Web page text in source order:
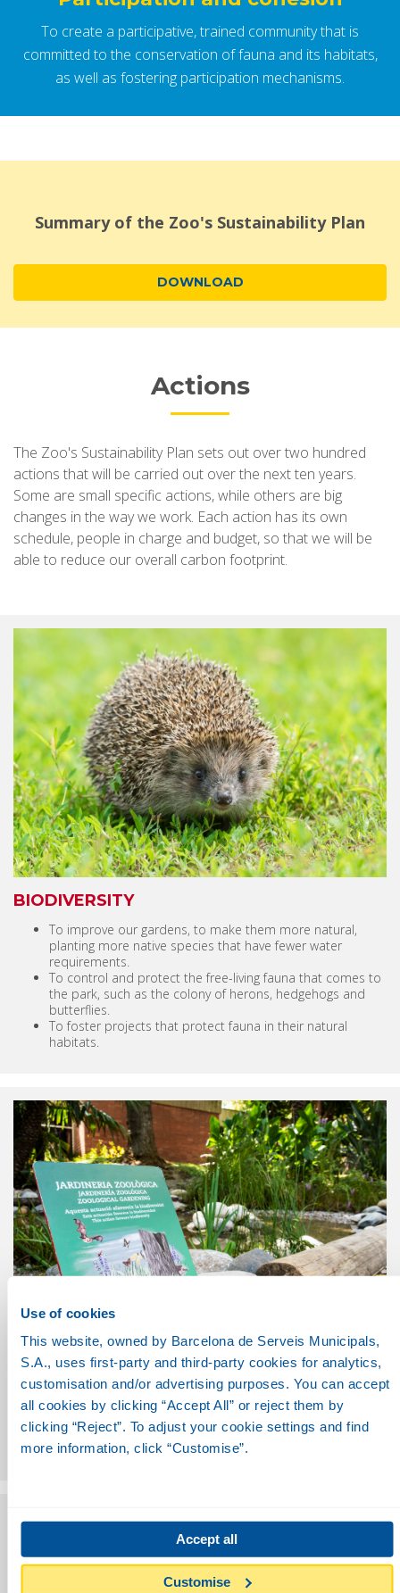
Use of cookies
This website, owned by Barcelona de Serveis Municipals,
S.A., uses first-party and third-party cookies for analytics,
customisation and/or advertising purposes. You can accept
all cookies by clicking “Accept All” or reject them by
clicking “Reject”. To adjust your cookie settings and find
more information, click “Customise”.
Accept all
Customise
To create a participative, trained community that is
committed to the conservation of fauna and its habitats,
as well as fostering participation mechanisms.
Summary of the Zoo's Sustainability Plan
DOWNLOAD
Actions
The Zoo's Sustainability Plan sets out over two hundred
actions that will be carried out over the next ten years.
Some are small specific actions, while others are big
changes in the way we work. Each action has its own
schedule, people in charge and budget, so that we will be
able to reduce our overall carbon footprint.
BIODIVERSITY
To improve our gardens, to make them more natural,
planting more native species that have fewer water
requirements.
To control and protect the free-living fauna that comes to
the park, such as the colony of herons, hedgehogs and
butterflies.
To foster projects that protect fauna in their natural
habitats.
COMMUNICATION
To showcase sustainable practices and to educate the
general public.
To create combined visiting experiences to areas of the
Zoo using audiovisual technologies.